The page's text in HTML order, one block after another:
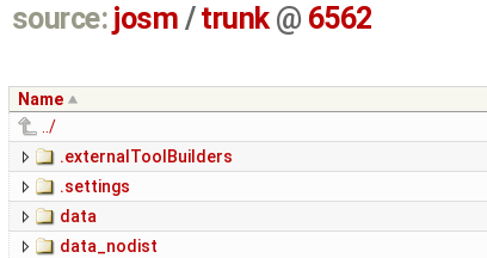
source: josm / trunk @ 6562
Name
../
.externalToolBuilders
.settings
data
data_nodist